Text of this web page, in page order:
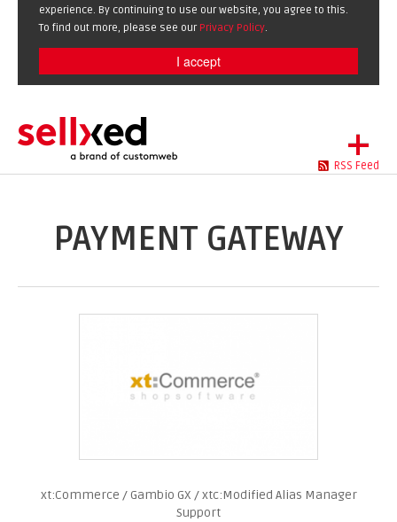
experience. By continuing to use our website, you agree to this.
To find out more, please see our Privacy Policy.
I accept
+
SHOWCASEPAYMENT GATEWAY
RSS Feed
xt:Commerce / Gambio GX / xtc:Modified Alias Manager
Support